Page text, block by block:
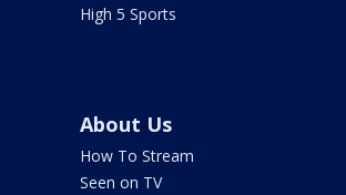
High 5 Sports
About Us
How To Stream
Seen on TV